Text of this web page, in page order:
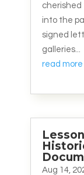
cherished
into the
signed
galleries...
read more
Aug 14,